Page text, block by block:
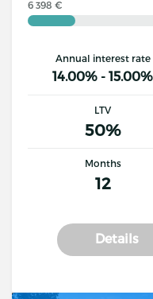
6 398 €
Annual interest rate
14.00% - 15.00%
LTV
50%
Months
12
Details